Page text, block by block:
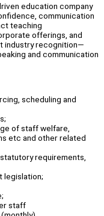
education company
communication
teaching
offerings, and
industry recognition—
and communication
scheduling and
of staff welfare,
etc and other related
requirements,
legislation;
staff